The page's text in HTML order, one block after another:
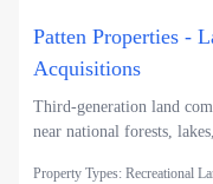
Patten Properties -
Acquisitions
Third-generation land
near national forests,
Property Types: Recreational